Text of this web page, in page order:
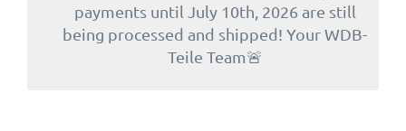
payments until July 10th, 2026 are still
being processed and shipped! Your WDB-
Teile Team🚨